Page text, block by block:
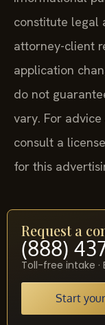
constitute legal
attorney-client
application
do not
vary. For
consult a
for this
Request a
(888)
Toll-free intake ·
Start